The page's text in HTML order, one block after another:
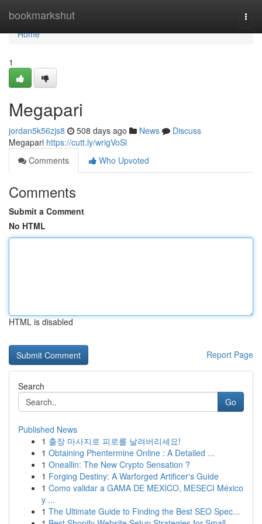
bookmarkshut
Home
Home
1
Megapari
jordan5k56zjs8 508 days ago News
Discuss
Megapari https://cutt.ly/wrigVoSl
Comments
Who Upvoted
Comments
Submit a Comment
No HTML
HTML is disabled
Report Page
Search
Go
Published News
1 출장 마사지로 피로를 날려버리세요!
1 Obtaining Phentermine Online : A Detailed ...
1 Oneallin: The New Crypto Sensation ?
1 Forging Destiny: A Warforged Artificer's Guide
1 Como validar a GAMA DE MEXICO, MESECI México
y ...
1 The Ultimate Guide to Finding the Best SEO Spec...